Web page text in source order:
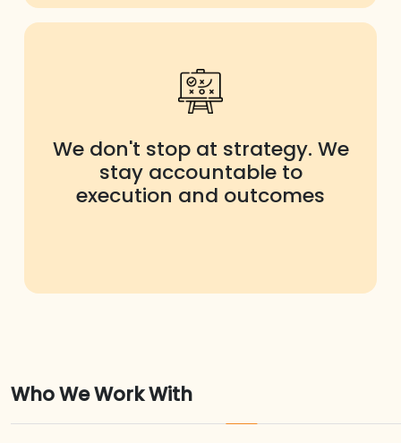
We don't stop at strategy. We
stay accountable to
execution and outcomes
Who We Work With